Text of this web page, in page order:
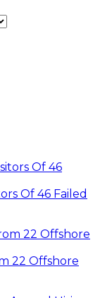
Of 46 Failed
22 Offshore